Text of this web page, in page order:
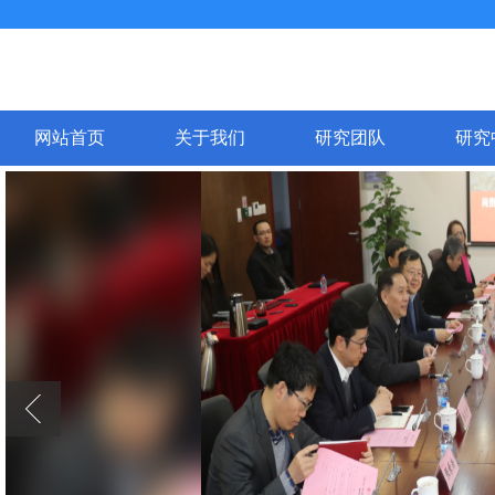
网站首页 关于我们 研究团队 研究